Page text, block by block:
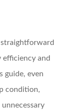
straightforward
efficiency and
guide, even
condition,